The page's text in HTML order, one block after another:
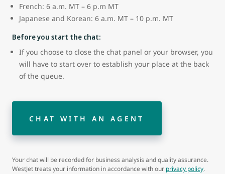
French: 6 a.m. MT – 6 p.m MT
Japanese and Korean: 6 a.m. MT – 10 p.m. MT
Before you start the chat:
If you choose to close the chat panel or your browser, you
will have to start over to establish your place at the back
of the queue.
CHAT WITH AN AGENT
Your chat will be recorded for business analysis and quality assurance.
WestJet treats your information in accordance with our privacy policy.